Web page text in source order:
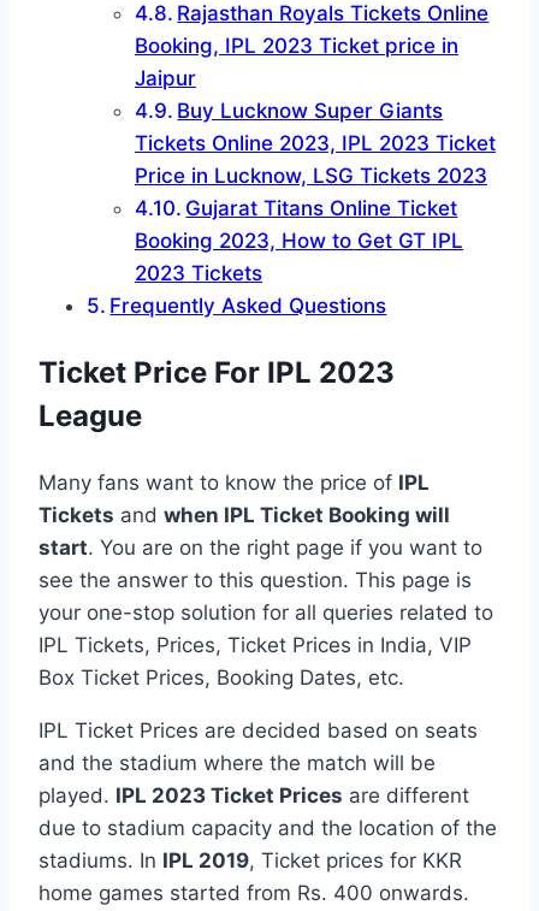
Rajasthan Royals Tickets Online
Booking, IPL 2023 Ticket price in
Jaipur
Buy Lucknow Super Giants
Tickets Online 2023, IPL 2023 Ticket
Price in Lucknow, LSG Tickets 2023
Gujarat Titans Online Ticket
Booking 2023, How to Get GT IPL
2023 Tickets
Frequently Asked Questions
Ticket Price For IPL 2023
League
Many fans want to know the price of IPL
Tickets and when IPL Ticket Booking will
start. You are on the right page if you want to
see the answer to this question. This page is
your one-stop solution for all queries related to
IPL Tickets, Prices, Ticket Prices in India, VIP
Box Ticket Prices, Booking Dates, etc.
IPL Ticket Prices are decided based on seats
and the stadium where the match will be
played. IPL 2023 Ticket Prices are different
due to stadium capacity and the location of the
stadiums. In IPL 2019, Ticket prices for KKR
home games started from Rs. 400 onwards.